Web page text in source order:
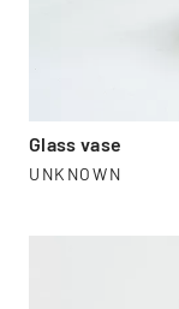
Glass vase
UNKNOWN